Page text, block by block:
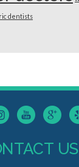
dentists
US